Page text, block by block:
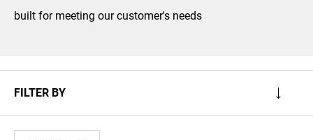
built for meeting our customer's needs
FILTER BY